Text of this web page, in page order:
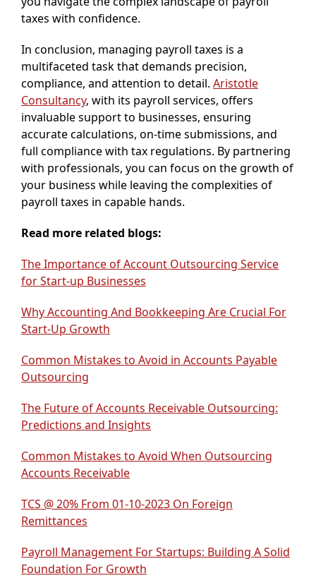
taxes with confidence.
In conclusion, managing payroll taxes is a
multifaceted task that demands precision,
compliance, and attention to detail. Aristotle
Consultancy, with its payroll services, offers
invaluable support to businesses, ensuring
accurate calculations, on-time submissions, and
full compliance with tax regulations. By partnering
with professionals, you can focus on the growth of
your business while leaving the complexities of
payroll taxes in capable hands.
Read more related blogs:
The Importance of Account Outsourcing Service
for Start-up Businesses
Why Accounting And Bookkeeping Are Crucial For
Start-Up Growth
Common Mistakes to Avoid in Accounts Payable
Outsourcing
The Future of Accounts Receivable Outsourcing:
Predictions and Insights
Common Mistakes to Avoid When Outsourcing
Accounts Receivable
TCS @ 20% From 01-10-2023 On Foreign
Remittances
Payroll Management For Startups: Building A Solid
Foundation For Growth